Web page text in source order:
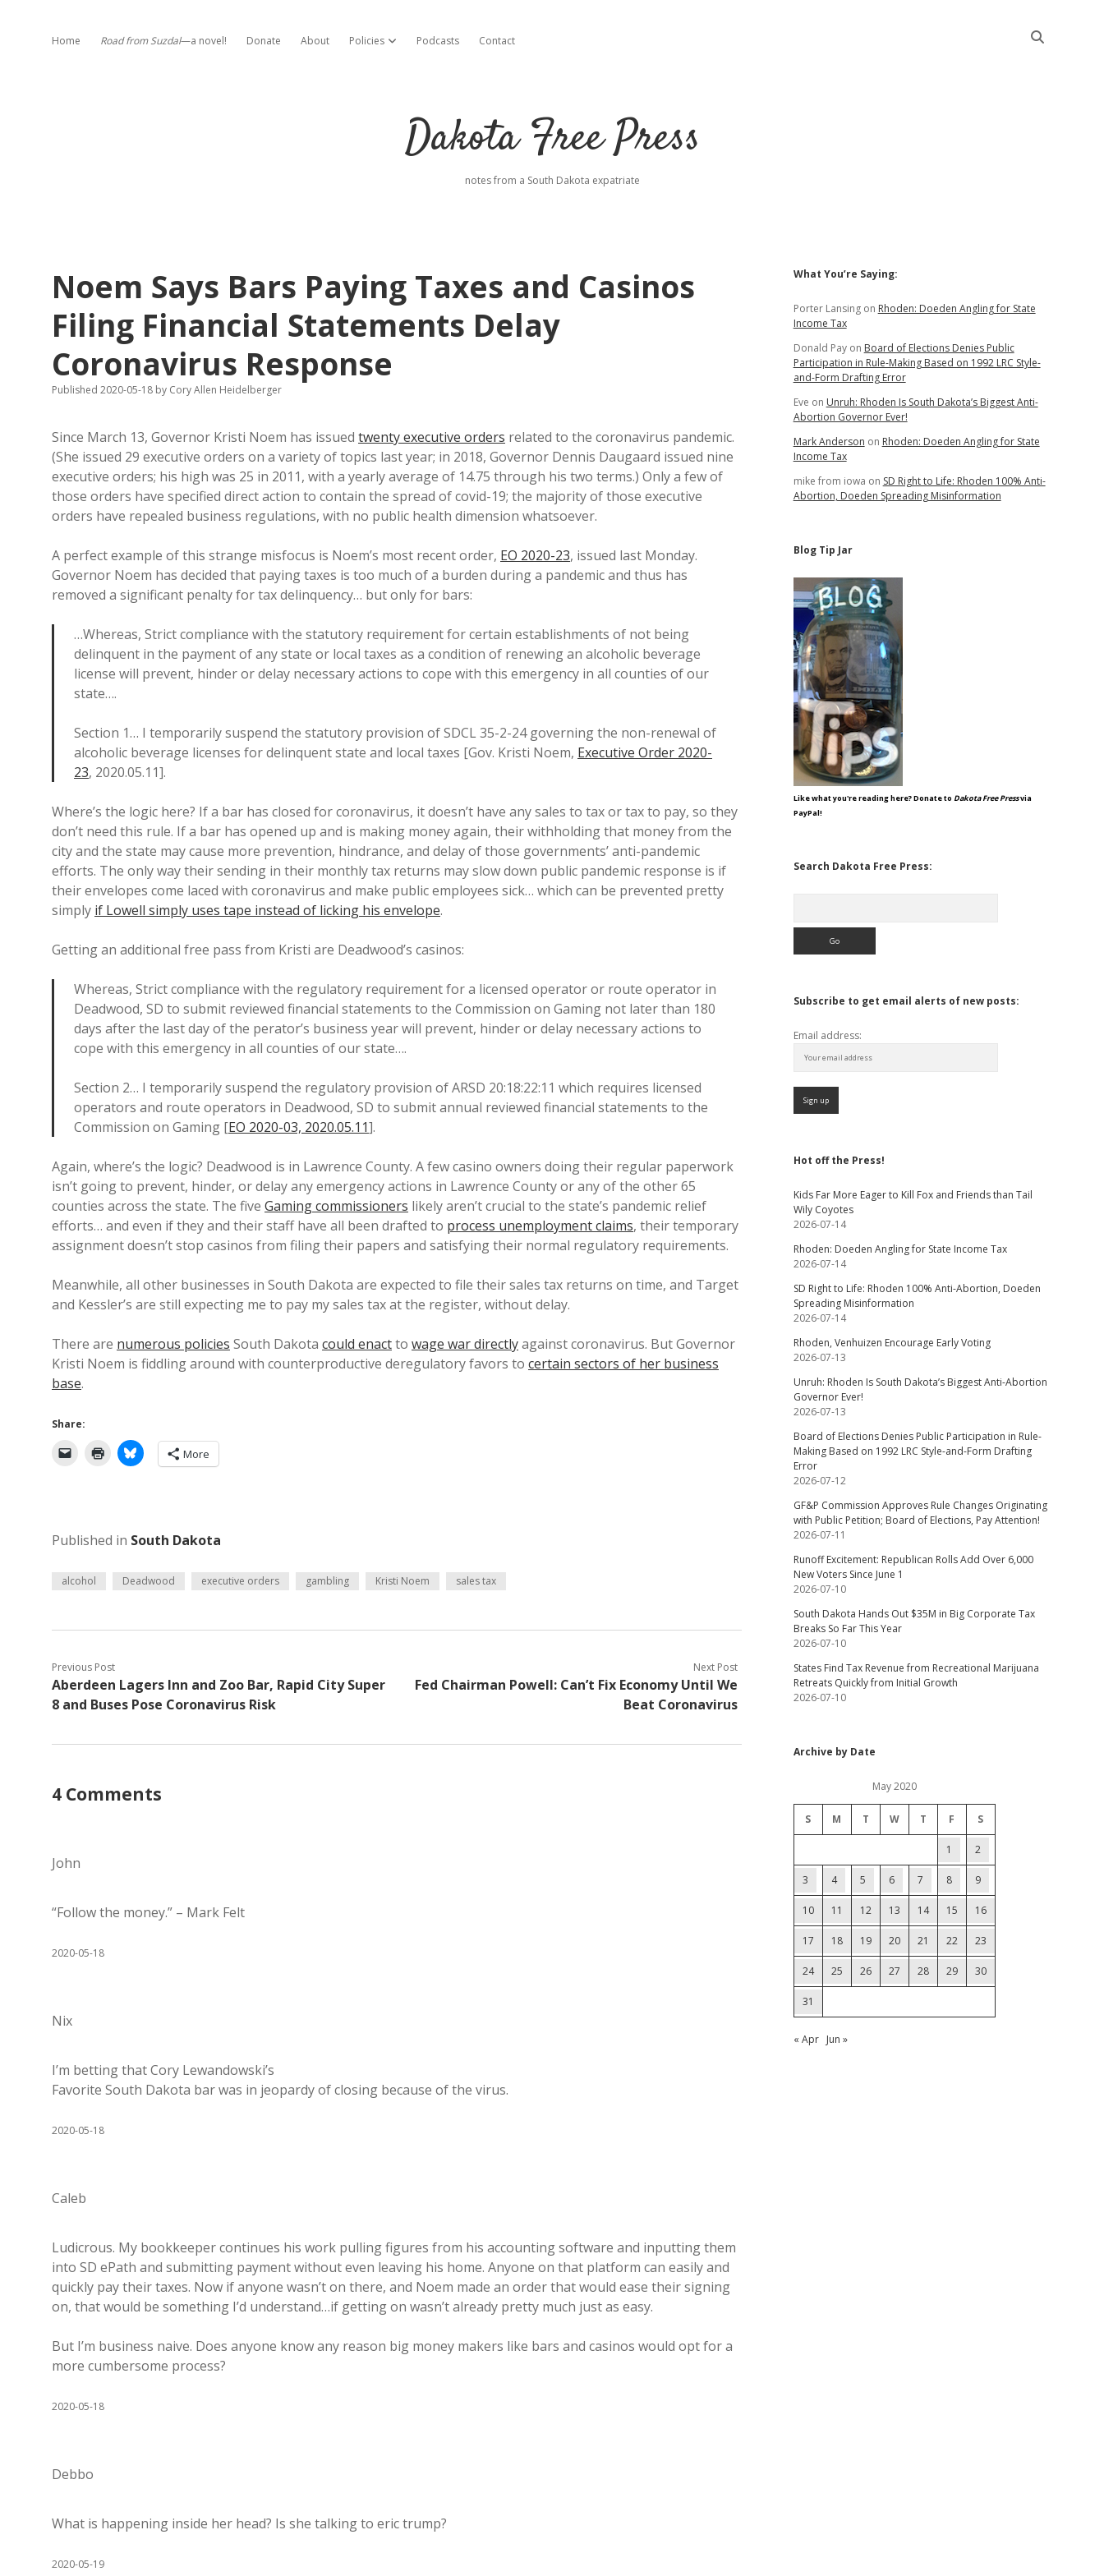
Home Road from Suzdal—a novel! Donate About Policies open dropdown menu
Podcasts Contact
Dakota Free Press
notes from a South Dakota expatriate
Noem Says Bars Paying Taxes and Casinos
Filing Financial Statements Delay
Coronavirus Response
Published 2020-05-18 by Cory Allen Heidelberger
Since March 13, Governor Kristi Noem has issued twenty executive orders related to the coronavirus pandemic.
(She issued 29 executive orders on a variety of topics last year; in 2018, Governor Dennis Daugaard issued nine
executive orders; his high was 25 in 2011, with a yearly average of 14.75 through his two terms.) Only a few of
those orders have specified direct action to contain the spread of covid-19; the majority of those executive
orders have repealed business regulations, with no public health dimension whatsoever.
A perfect example of this strange misfocus is Noem’s most recent order, EO 2020-23, issued last Monday.
Governor Noem has decided that paying taxes is too much of a burden during a pandemic and thus has
removed a significant penalty for tax delinquency… but only for bars:
…Whereas, Strict compliance with the statutory requirement for certain establishments of not being
delinquent in the payment of any state or local taxes as a condition of renewing an alcoholic beverage
license will prevent, hinder or delay necessary actions to cope with this emergency in all counties of our
state….
Section 1… I temporarily suspend the statutory provision of SDCL 35-2-24 governing the non-renewal of
alcoholic beverage licenses for delinquent state and local taxes [Gov. Kristi Noem, Executive Order 2020-
23, 2020.05.11].
Where’s the logic here? If a bar has closed for coronavirus, it doesn’t have any sales to tax or tax to pay, so they
don’t need this rule. If a bar has opened up and is making money again, their withholding that money from the
city and the state may cause more prevention, hindrance, and delay of those governments’ anti-pandemic
efforts. The only way their sending in their monthly tax returns may slow down public pandemic response is if
their envelopes come laced with coronavirus and make public employees sick… which can be prevented pretty
simply if Lowell simply uses tape instead of licking his envelope.
Getting an additional free pass from Kristi are Deadwood’s casinos:
Whereas, Strict compliance with the regulatory requirement for a licensed operator or route operator in
Deadwood, SD to submit reviewed financial statements to the Commission on Gaming not later than 180
days after the last day of the perator’s business year will prevent, hinder or delay necessary actions to
cope with this emergency in all counties of our state….
Section 2… I temporarily suspend the regulatory provision of ARSD 20:18:22:11 which requires licensed
operators and route operators in Deadwood, SD to submit annual reviewed financial statements to the
Commission on Gaming [EO 2020-03, 2020.05.11].
Again, where’s the logic? Deadwood is in Lawrence County. A few casino owners doing their regular paperwork
isn’t going to prevent, hinder, or delay any emergency actions in Lawrence County or any of the other 65
counties across the state. The five Gaming commissioners likely aren’t crucial to the state’s pandemic relief
efforts… and even if they and their staff have all been drafted to process unemployment claims, their temporary
assignment doesn’t stop casinos from filing their papers and satisfying their normal regulatory requirements.
Meanwhile, all other businesses in South Dakota are expected to file their sales tax returns on time, and Target
and Kessler’s are still expecting me to pay my sales tax at the register, without delay.
There are numerous policies South Dakota could enactto wage war directlyagainst coronavirus. But Governor
Kristi Noem is fiddling around with counterproductive deregulatory favors to certain sectors of her business
base.
Share:
More
Published in South Dakota
alcohol Deadwood executive orders gambling Kristi Noem sales tax
Previous Post
Aberdeen Lagers Inn and Zoo Bar, Rapid City Super
8 and Buses Pose Coronavirus Risk
Next Post
Fed Chairman Powell: Can’t Fix Economy Until We
Beat Coronavirus
4 Comments
John
“Follow the money.” – Mark Felt
2020-05-18
Nix
I’m betting that Cory Lewandowski’s
Favorite South Dakota bar was in jeopardy of closing because of the virus.
2020-05-18
Caleb
Ludicrous. My bookkeeper continues his work pulling figures from his accounting software and inputting them
into SD ePath and submitting payment without even leaving his home. Anyone on that platform can easily and
quickly pay their taxes. Now if anyone wasn’t on there, and Noem made an order that would ease their signing
on, that would be something I’d understand…if getting on wasn’t already pretty much just as easy.
But I’m business naive. Does anyone know any reason big money makers like bars and casinos would opt for a
more cumbersome process?
2020-05-18
Debbo
What is happening inside her head? Is she talking to eric trump?
2020-05-19
Sidebar
What You’re Saying:
Porter Lansingon Rhoden: Doeden Angling for State
Income Tax
Donald Payon Board of Elections Denies Public
Participation in Rule-Making Based on 1992 LRC Style-
and-Form Drafting Error
Eve on Unruh: Rhoden Is South Dakota’s Biggest Anti-
Abortion Governor Ever!
Mark Anderson on Rhoden: Doeden Angling for State
Income Tax
mike from iowa on SD Right to Life: Rhoden 100% Anti-
Abortion, Doeden Spreading Misinformation
Blog Tip Jar
Like what you're reading here? Donate to Dakota Free Pressvia
PayPal!
Search Dakota Free Press:
Subscribe to get email alerts of new posts:
Email address:
Hot off the Press!
Kids Far More Eager to Kill Fox and Friends than Tail
Wily Coyotes
2026-07-14
Rhoden: Doeden Angling for State Income Tax
2026-07-14
SD Right to Life: Rhoden 100% Anti-Abortion, Doeden
Spreading Misinformation
2026-07-14
Rhoden, Venhuizen Encourage Early Voting
2026-07-13
Unruh: Rhoden Is South Dakota’s Biggest Anti-Abortion
Governor Ever!
2026-07-13
Board of Elections Denies Public Participation in Rule-
Making Based on 1992 LRC Style-and-Form Drafting
Error
2026-07-12
GF&P Commission Approves Rule Changes Originating
with Public Petition; Board of Elections, Pay Attention!
2026-07-11
Runoff Excitement: Republican Rolls Add Over 6,000
New Voters Since June 1
2026-07-10
South Dakota Hands Out $35M in Big Corporate Tax
Breaks So Far This Year
2026-07-10
States Find Tax Revenue from Recreational Marijuana
Retreats Quickly from Initial Growth
2026-07-10
Archive by Date
May 2020
S M T W T F S
1 2
3 4 5 6 7 8 9
10 11 12 13 14 15 16
17 18 19 20 21 22 23
24 25 26 27 28 29 30
31
« Apr Jun »